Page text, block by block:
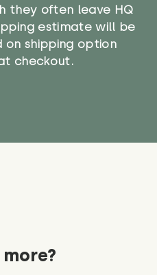
they often leave HQ
estimate will be
on shipping option
checkout.